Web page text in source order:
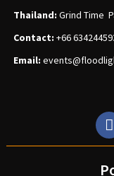
Thailand: Grind Time
Contact: +66
Email: events